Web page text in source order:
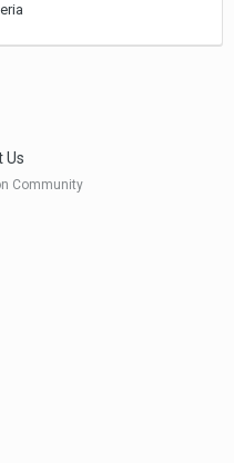
Us
Community